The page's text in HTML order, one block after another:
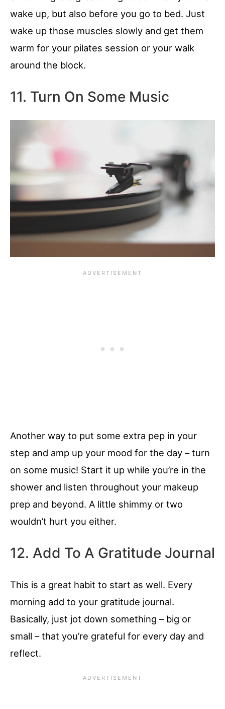
wake up, but also before you go to bed. Just
wake up those muscles slowly and get them
warm for your pilates session or your walk
around the block.
11. Turn On Some Music
Another way to put some extra pep in your
step and amp up your mood for the day – turn
on some music! Start it up while you’re in the
shower and listen throughout your makeup
prep and beyond. A little shimmy or two
wouldn’t hurt you either.
12. Add To A Gratitude Journal
This is a great habit to start as well. Every
morning add to your gratitude journal.
Basically, just jot down something – big or
small – that you’re grateful for every day and
reflect.